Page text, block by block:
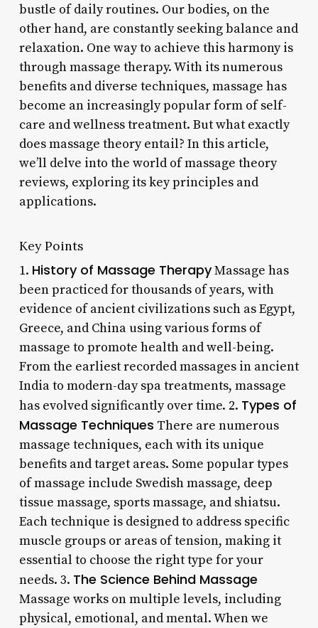
bustle of daily routines. Our bodies, on the
other hand, are constantly seeking balance and
relaxation. One way to achieve this harmony is
through massage therapy. With its numerous
benefits and diverse techniques, massage has
become an increasingly popular form of self-
care and wellness treatment. But what exactly
does massage theory entail? In this article,
we’ll delve into the world of massage theory
reviews, exploring its key principles and
applications.
Key Points
1. History of Massage TherapyMassage has
been practiced for thousands of years, with
evidence of ancient civilizations such as Egypt,
Greece, and China using various forms of
massage to promote health and well-being.
From the earliest recorded massages in ancient
India to modern-day spa treatments, massage
has evolved significantly over time. 2. Types of
Massage Techniques There are numerous
massage techniques, each with its unique
benefits and target areas. Some popular types
of massage include Swedish massage, deep
tissue massage, sports massage, and shiatsu.
Each technique is designed to address specific
muscle groups or areas of tension, making it
essential to choose the right type for your
needs. 3. The Science Behind Massage
Massage works on multiple levels, including
physical, emotional, and mental. When we